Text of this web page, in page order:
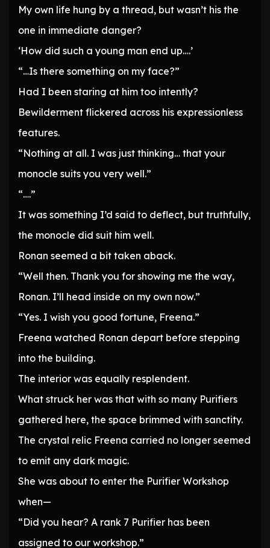
My own life hung by a thread, but wasn’t his the
one in immediate danger?
‘How did such a young man end up….’
“…Is there something on my face?”
Had I been staring at him too intently?
Bewilderment flickered across his expressionless
features.
“Nothing at all. I was just thinking… that your
monocle suits you very well.”
“….”
It was something I’d said to deflect, but truthfully,
the monocle did suit him well.
Ronan seemed a bit taken aback.
“Well then. Thank you for showing me the way,
Ronan. I’ll head inside on my own now.”
“Yes. I wish you good fortune, Freena.”
Freena watched Ronan depart before stepping
into the building.
The interior was equally resplendent.
What struck her was that with so many Purifiers
gathered here, the space brimmed with sanctity.
The crystal relic Freena carried no longer seemed
to emit any dark magic.
She was about to enter the Purifier Workshop
when—
“Did you hear? A rank 7 Purifier has been
assigned to our workshop.”